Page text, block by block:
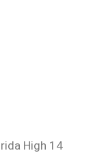
High 14